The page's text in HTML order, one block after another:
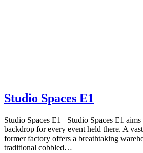
Studio Spaces E1
Studio Spaces E1 Studio Spaces E1
backdrop for every event held there. A
former factory offers a breathtaking
traditional cobbled…